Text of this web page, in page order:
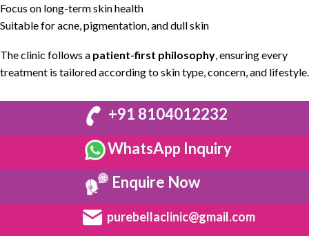
Focus on long-term skin health
Suitable for acne, pigmentation, and dull skin
The clinic follows a patient-first philosophy, ensuring every
treatment is tailored according to skin type, concern, and lifestyle.
+91 8104012232
WhatsApp Inquiry
Enquire Now
purebellaclinic@gmail.com